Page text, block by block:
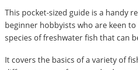
This pocket-sized guide is a handy
beginner hobbyists who are keen
species of freshwater fish that can
It covers the basics of a variety of